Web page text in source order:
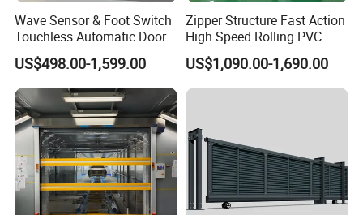
Wave Sensor & Foot Switch
Touchless Automatic Door
for Hospital
US$498.00-1,599.00
Zipper Structure Fast Action
High Speed Rolling PVC
Doors for Clean Room
US$1,090.00-1,690.00